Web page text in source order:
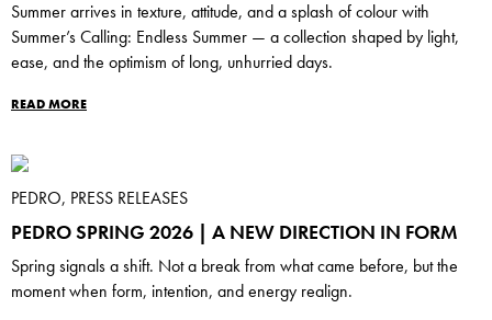
Summer arrives in texture, attitude, and a splash of colour with
Summer’s Calling: Endless Summer — a collection shaped by light,
ease, and the optimism of long, unhurried days.
READ MORE
PEDRO, PRESS RELEASES
PEDRO SPRING 2026 | A NEW DIRECTION IN FORM
Spring signals a shift. Not a break from what came before, but the
moment when form, intention, and energy realign.